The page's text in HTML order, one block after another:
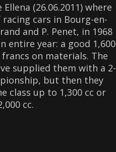
(26.06.2011) where
cars in Bourg-en-
and P. Penet, in 1968
year: a good 1,600
on materials. The
supplied them with a 2-
but then they
class up to 1,300 cc or
cc.